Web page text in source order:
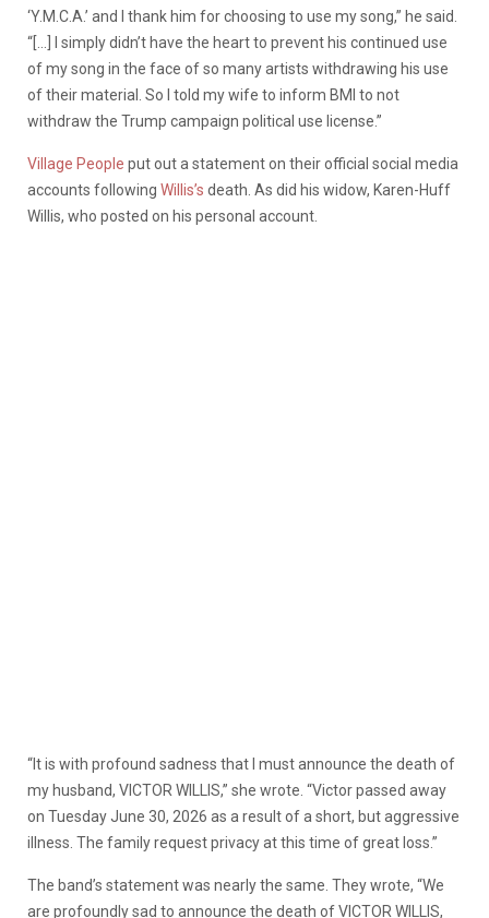
‘Y.M.C.A.’ and I thank him for choosing to use my song,” he said.
“[…] I simply didn’t have the heart to prevent his continued use
of my song in the face of so many artists withdrawing his use
of their material. So I told my wife to inform BMI to not
withdraw the Trump campaign political use license.”
Village People put out a statement on their official social media
accounts following Willis’s death. As did his widow, Karen-Huff
Willis, who posted on his personal account.
“It is with profound sadness that I must announce the death of
my husband, VICTOR WILLIS,” she wrote. “Victor passed away
on Tuesday June 30, 2026 as a result of a short, but aggressive
illness. The family request privacy at this time of great loss.”
The band’s statement was nearly the same. They wrote, “We
are profoundly sad to announce the death of VICTOR WILLIS,